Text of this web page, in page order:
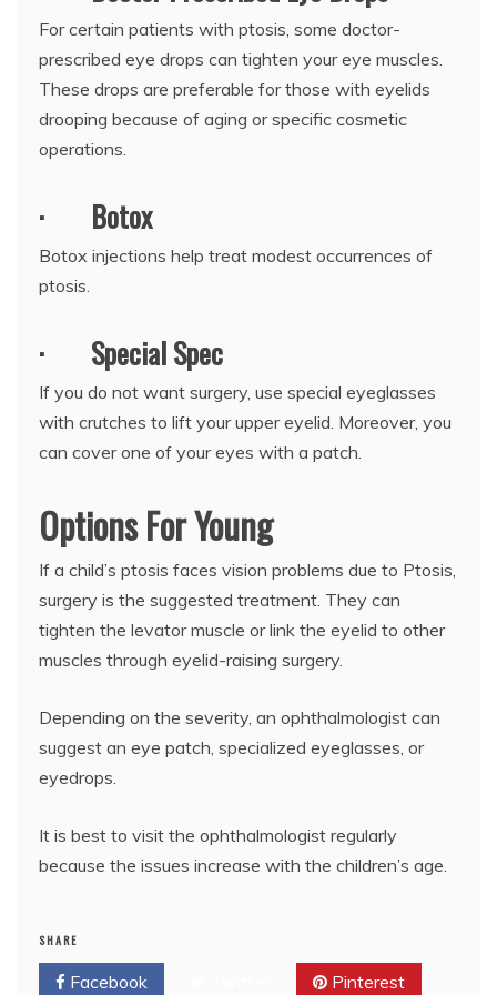
For certain patients with ptosis, some doctor-
prescribed eye drops can tighten your eye muscles.
These drops are preferable for those with eyelids
drooping because of aging or specific cosmetic
operations.
· Botox
Botox injections help treat modest occurrences of
ptosis.
· Special Spec
If you do not want surgery, use special eyeglasses
with crutches to lift your upper eyelid. Moreover, you
can cover one of your eyes with a patch.
Options For Young
If a child’s ptosis faces vision problems due to Ptosis,
surgery is the suggested treatment. They can
tighten the levator muscle or link the eyelid to other
muscles through eyelid-raising surgery.
Depending on the severity, an ophthalmologist can
suggest an eye patch, specialized eyeglasses, or
eyedrops.
It is best to visit the ophthalmologist regularly
because the issues increase with the children’s age.
SHARE
Facebook Pinterest